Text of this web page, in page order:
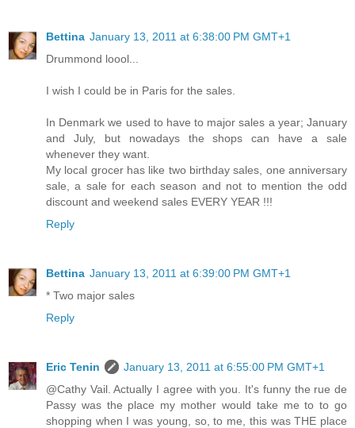
Bettina January 13, 2011 at 6:38:00 PM GMT+1
Drummond loool...
I wish I could be in Paris for the sales.
In Denmark we used to have to major sales a year; January
and July, but nowadays the shops can have a sale
whenever they want.
My local grocer has like two birthday sales, one anniversary
sale, a sale for each season and not to mention the odd
discount and weekend sales EVERY YEAR !!!
Reply
Bettina January 13, 2011 at 6:39:00 PM GMT+1
* Two major sales
Reply
Eric Tenin
January 13, 2011 at 6:55:00 PM GMT+1
@Cathy Vail. Actually I agree with you. It's funny the rue de
Passy was the place my mother would take me to to go
shopping when I was young, so, to me, this was THE place